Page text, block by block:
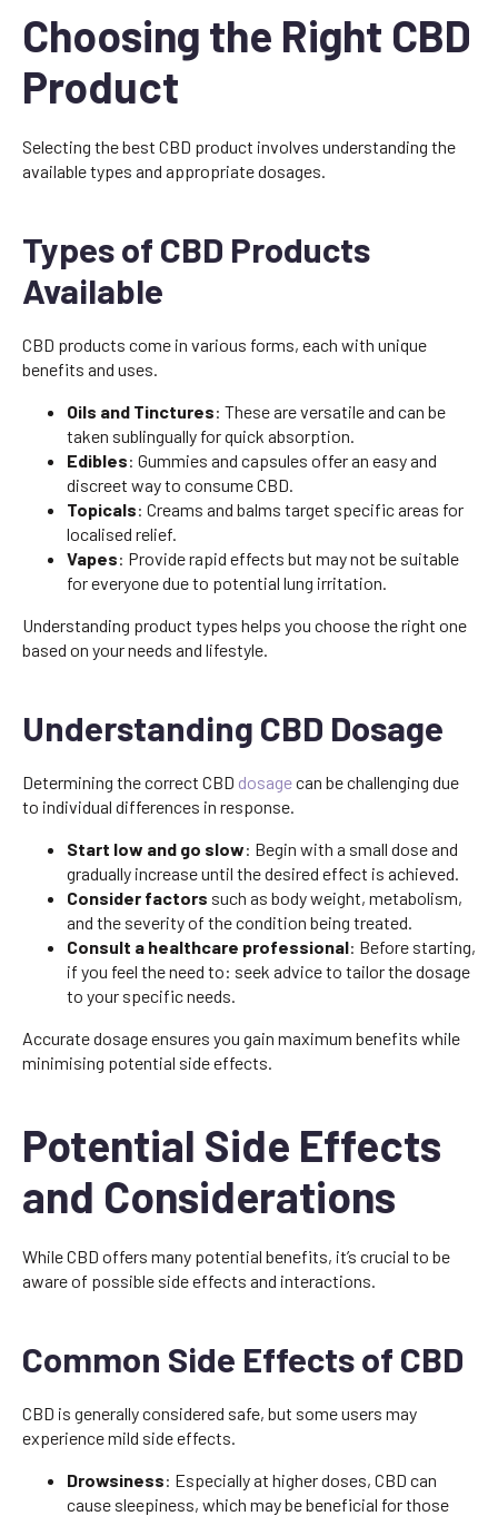
Choosing the Right CBD
Product
Selecting the best CBD product involves understanding the
available types and appropriate dosages.
Types of CBD Products
Available
CBD products come in various forms, each with unique
benefits and uses.
Oils and Tinctures: These are versatile and can be
taken sublingually for quick absorption.
Edibles: Gummies and capsules offer an easy and
discreet way to consume CBD.
Topicals: Creams and balms target specific areas for
localised relief.
Vapes: Provide rapid effects but may not be suitable
for everyone due to potential lung irritation.
Understanding product types helps you choose the right one
based on your needs and lifestyle.
Understanding CBD Dosage
Determining the correct CBD dosagecan be challenging due
to individual differences in response.
Start low and go slow: Begin with a small dose and
gradually increase until the desired effect is achieved.
Consider factors such as body weight, metabolism,
and the severity of the condition being treated.
Consult a healthcare professional: Before starting,
if you feel the need to: seek advice to tailor the dosage
to your specific needs.
Accurate dosage ensures you gain maximum benefits while
minimising potential side effects.
Potential Side Effects
and Considerations
While CBD offers many potential benefits, it’s crucial to be
aware of possible side effects and interactions.
Common Side Effects of CBD
CBD is generally considered safe, but some users may
experience mild side effects.
Drowsiness: Especially at higher doses, CBD can
cause sleepiness, which may be beneficial for those